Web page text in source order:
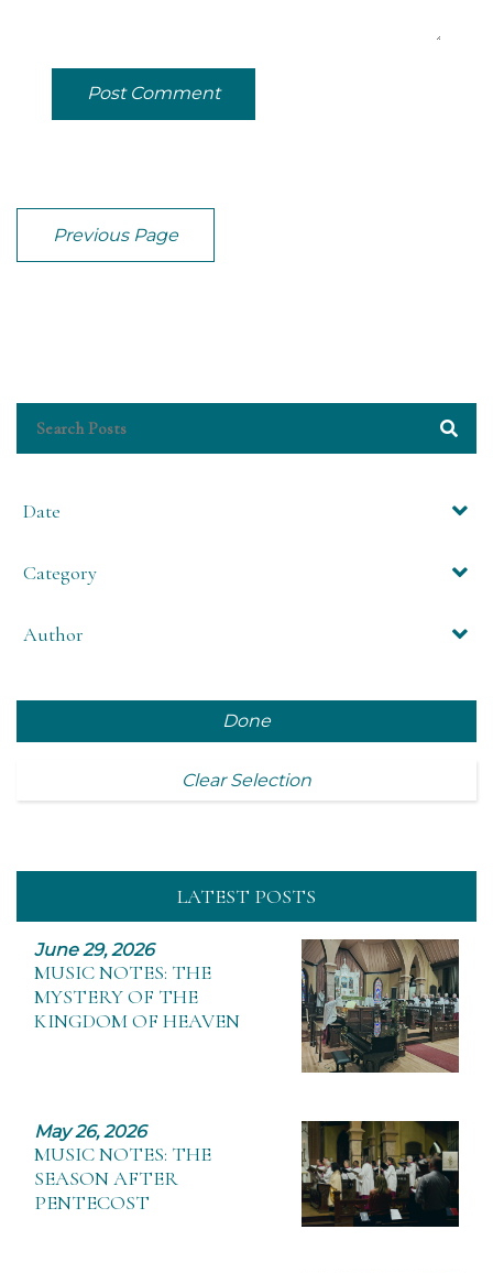
Post Comment
Previous Page
Date
Category
Author
Done
Clear Selection
LATEST POSTS
June 29, 2026
MUSIC NOTES: THE
MYSTERY OF THE
KINGDOM OF HEAVEN
May 26, 2026
MUSIC NOTES: THE
SEASON AFTER
PENTECOST